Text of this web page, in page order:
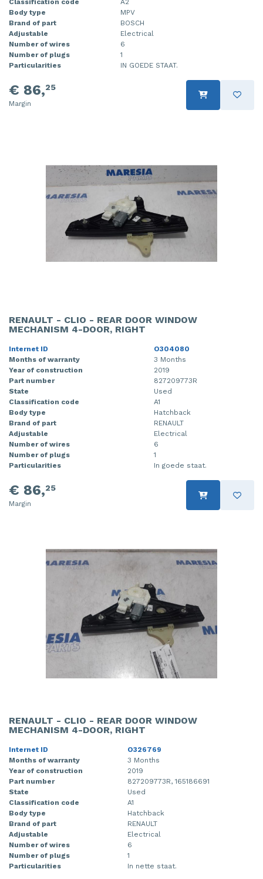
Body type
MPV
Brand of part
BOSCH
Adjustable
Electrical
Number of wires
6
Number of plugs
1
Particularities
IN GOEDE STAAT.
€ 86,25
Margin
RENAULT - CLIO - REAR DOOR WINDOW
MECHANISM 4-DOOR, RIGHT
Internet ID
O304080
Months of warranty
3 Months
Year of construction
2019
Part number
827209773R
State
Used
Classification code
A1
Body type
Hatchback
Brand of part
RENAULT
Adjustable
Electrical
Number of wires
6
Number of plugs
1
Particularities
In goede staat.
€ 86,25
Margin
RENAULT - CLIO - REAR DOOR WINDOW
MECHANISM 4-DOOR, RIGHT
Internet ID
O326769
Months of warranty
3 Months
Year of construction
2019
Part number
827209773R, 165186691
State
Used
Classification code
A1
Body type
Hatchback
Brand of part
RENAULT
Adjustable
Electrical
Number of wires
6
Number of plugs
1
Particularities
In nette staat.